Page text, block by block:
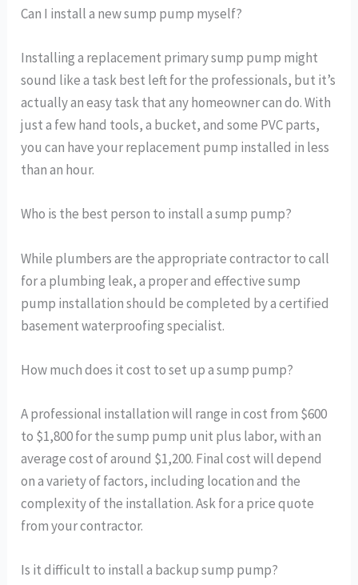
Can I install a new sump pump myself?
Installing a replacement primary sump pump might
sound like a task best left for the professionals, but it’s
actually an easy task that any homeowner can do. With
just a few hand tools, a bucket, and some PVC parts,
you can have your replacement pump installed in less
than an hour.
Who is the best person to install a sump pump?
While plumbers are the appropriate contractor to call
for a plumbing leak, a proper and effective sump
pump installation should be completed by a certified
basement waterproofing specialist.
How much does it cost to set up a sump pump?
A professional installation will range in cost from $600
to $1,800 for the sump pump unit plus labor, with an
average cost of around $1,200. Final cost will depend
on a variety of factors, including location and the
complexity of the installation. Ask for a price quote
from your contractor.
Is it difficult to install a backup sump pump?